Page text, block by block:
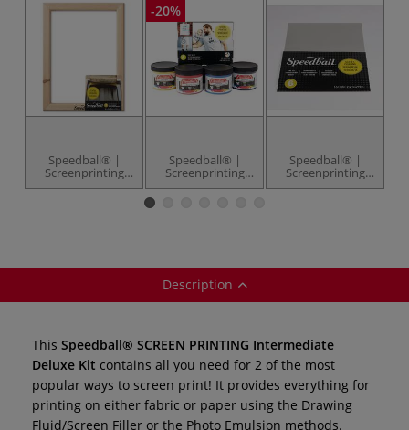
Speedball® |
Screenprinting
Frames — 110
-20%
Speedball® |
Screenprinting
Fabric Ink set — 4
Speedball® |
Screenprinting
Inkjet
Description
This Speedball® SCREEN PRINTING Intermediate
Deluxe Kit contains all you need for 2 of the most
popular ways to screen print! It provides everything for
printing on either fabric or paper using the Drawing
Fluid/Screen Filler or the Photo Emulsion methods.